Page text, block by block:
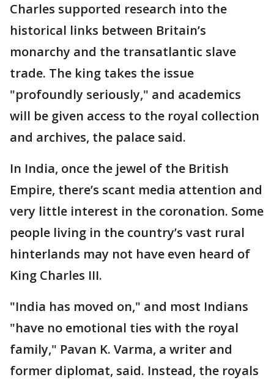
Charles supported research into the
historical links between Britain’s
monarchy and the transatlantic slave
trade. The king takes the issue
"profoundly seriously," and academics
will be given access to the royal collection
and archives, the palace said.
In India, once the jewel of the British
Empire, there’s scant media attention and
very little interest in the coronation. Some
people living in the country’s vast rural
hinterlands may not have even heard of
King Charles III.
"India has moved on," and most Indians
"have no emotional ties with the royal
family," Pavan K. Varma, a writer and
former diplomat, said. Instead, the royals